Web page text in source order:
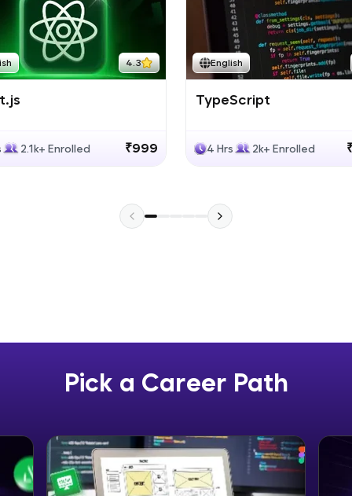
Courses
Looking for flexibility? HCL GUVI's 200+ self-
learn anytime, anywhere! From free lessons to
certified programs, gain in-demand skills in your
Explore More
Practice Platforms
preparing for tech interviews with real-world
WebKata:
An interactive platform to master HTML, CSS,
Bootstrap with a live coding environment. Perfect
4.3
2.1k+ Enrolled ₹999
English
TypeScript
4 Hrs 2k+ Enrolled
Pick a Career Path